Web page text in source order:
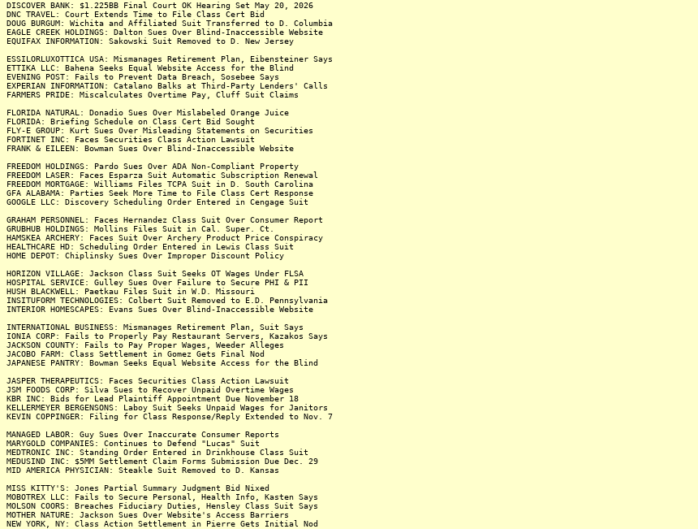
DISCOVER BANK: $1.225BB Final Court OK Hearing Set May 20, 2026
DNC TRAVEL: Court Extends Time to File Class Cert Bid
DOUG BURGUM: Wichita and Affiliated Suit Transferred to D. Columbia
EAGLE CREEK HOLDINGS: Dalton Sues Over Blind-Inaccessible Website
EQUIFAX INFORMATION: Sakowski Suit Removed to D. New Jersey
ESSILORLUXOTTICA USA: Mismanages Retirement Plan, Eibensteiner Says
ETTIKA LLC: Bahena Seeks Equal Website Access for the Blind
EVENING POST: Fails to Prevent Data Breach, Sosebee Says
EXPERIAN INFORMATION: Catalano Balks at Third-Party Lenders' Calls
FARMERS PRIDE: Miscalculates Overtime Pay, Cluff Suit Claims
FLORIDA NATURAL: Donadio Sues Over Mislabeled Orange Juice
FLORIDA: Briefing Schedule on Class Cert Bid Sought
FLY-E GROUP: Kurt Sues Over Misleading Statements on Securities
FORTINET INC: Faces Securities Class Action Lawsuit
FRANK & EILEEN: Bowman Sues Over Blind-Inaccessible Website
FREEDOM HOLDINGS: Pardo Sues Over ADA Non-Compliant Property
FREEDOM LASER: Faces Esparza Suit Automatic Subscription Renewal
FREEDOM MORTGAGE: Williams Files TCPA Suit in D. South Carolina
GFA ALABAMA: Parties Seek More Time to File Class Cert Response
GOOGLE LLC: Discovery Scheduling Order Entered in Cengage Suit
GRAHAM PERSONNEL: Faces Hernandez Class Suit Over Consumer Report
GRUBHUB HOLDINGS: Mollins Files Suit in Cal. Super. Ct.
HAMSKEA ARCHERY: Faces Suit Over Archery Product Price Conspiracy
HEALTHCARE HD: Scheduling Order Entered in Lewis Class Suit
HOME DEPOT: Chiplinsky Sues Over Improper Discount Policy
HORIZON VILLAGE: Jackson Class Suit Seeks OT Wages Under FLSA
HOSPITAL SERVICE: Gulley Sues Over Failure to Secure PHI & PII
HUSH BLACKWELL: Paetkau Files Suit in W.D. Missouri
INSITUFORM TECHNOLOGIES: Colbert Suit Removed to E.D. Pennsylvania
INTERIOR HOMESCAPES: Evans Sues Over Blind-Inaccessible Website
INTERNATIONAL BUSINESS: Mismanages Retirement Plan, Suit Says
IONIA CORP: Fails to Properly Pay Restaurant Servers, Kazakos Says
JACKSON COUNTY: Fails to Pay Proper Wages, Weeder Alleges
JACOBO FARM: Class Settlement in Gomez Gets Final Nod
JAPANESE PANTRY: Bowman Seeks Equal Website Access for the Blind
JASPER THERAPEUTICS: Faces Securities Class Action Lawsuit
JSM FOODS CORP: Silva Sues to Recover Unpaid Overtime Wages
KBR INC: Bids for Lead Plaintiff Appointment Due November 18
KELLERMEYER BERGENSONS: Laboy Suit Seeks Unpaid Wages for Janitors
KEVIN COPPINGER: Filing for Class Response/Reply Extended to Nov. 7
MANAGED LABOR: Guy Sues Over Inaccurate Consumer Reports
MARYGOLD COMPANIES: Continues to Defend "Lucas" Suit
MEDTRONIC INC: Standing Order Entered in Drinkhouse Class Suit
MEDUSIND INC: $5MM Settlement Claim Forms Submission Due Dec. 29
MID AMERICA PHYSICIAN: Steakle Suit Removed to D. Kansas
MISS KITTY'S: Jones Partial Summary Judgment Bid Nixed
MOBOTREX LLC: Fails to Secure Personal, Health Info, Kasten Says
MOLSON COORS: Breaches Fiduciary Duties, Hensley Class Suit Says
MOTHER NATURE: Jackson Sues Over Website's Access Barriers
NEW YORK, NY: Class Action Settlement in Pierre Gets Initial Nod